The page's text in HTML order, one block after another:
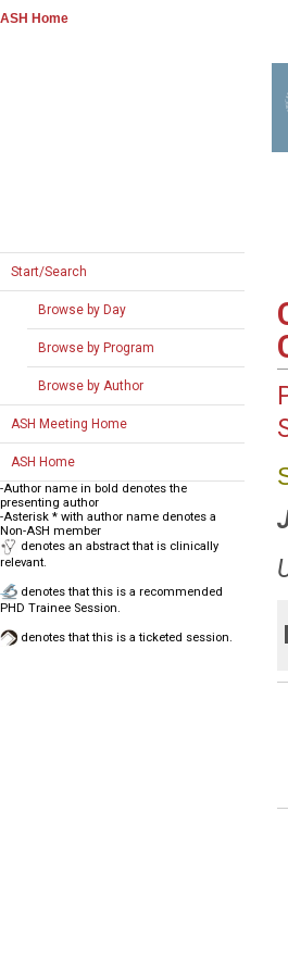
ASH Home
Start/Search
Browse by Day
Browse by Program
Browse by Author
ASH Meeting Home
ASH Home
-Author name in bold denotes the
presenting author
-Asterisk * with author name denotes a
Non-ASH member
denotes an abstract that is clinically
relevant.
denotes that this is a recommended
PHD Trainee Session.
denotes that this is a ticketed session.